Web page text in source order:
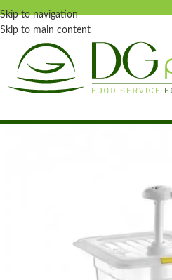
Skip to navigation
Skip to main content